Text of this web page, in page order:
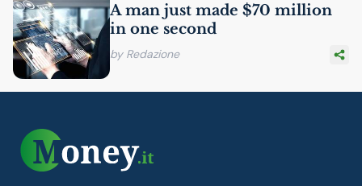
A man just made $70 million
in one second
by Redazione